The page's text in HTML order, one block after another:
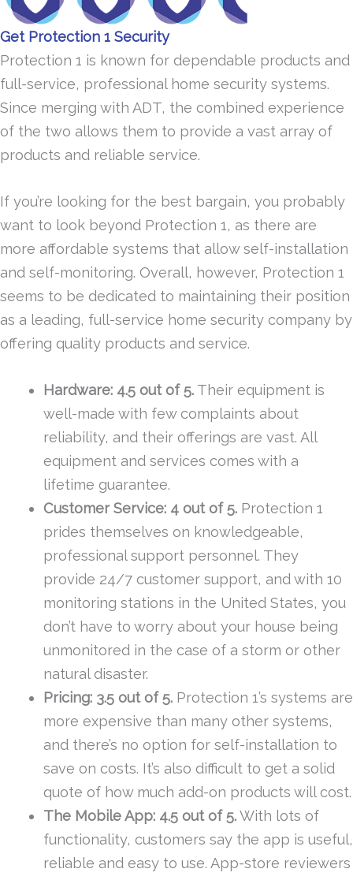
Get Protection 1 Security
Protection 1 is known for dependable products and
full-service, professional home security systems.
Since merging with ADT, the combined experience
of the two allows them to provide a vast array of
products and reliable service.
If you’re looking for the best bargain, you probably
want to look beyond Protection 1, as there are
more affordable systems that allow self-installation
and self-monitoring. Overall, however, Protection 1
seems to be dedicated to maintaining their position
as a leading, full-service home security company by
offering quality products and service.
Hardware: 4.5 out of 5.Their equipment is
well-made with few complaints about
reliability, and their offerings are vast. All
equipment and services comes with a
lifetime guarantee.
Customer Service: 4 out of 5.Protection 1
prides themselves on knowledgeable,
professional support personnel. They
provide 24/7 customer support, and with 10
monitoring stations in the United States, you
don’t have to worry about your house being
unmonitored in the case of a storm or other
natural disaster.
Pricing: 3.5 out of 5.Protection 1’s systems are
more expensive than many other systems,
and there’s no option for self-installation to
save on costs. It’s also difficult to get a solid
quote of how much add-on products will cost.
The Mobile App: 4.5 out of 5.With lots of
functionality, customers say the app is useful,
reliable and easy to use. App-store reviewers